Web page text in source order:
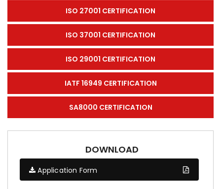
ISO 27001 CERTIFICATION
ISO 37001 CERTIFICATION
ISO 29001 CERTIFICATION
IATF 16949 CERTIFICATION
SA8000 CERTIFICATION
DOWNLOAD
Application Form